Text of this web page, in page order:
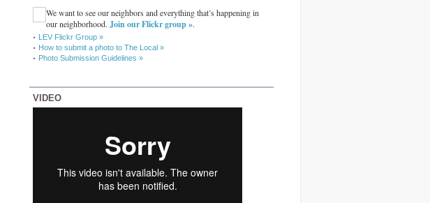
We want to see our neighbors and everything that’s happening in
our neighborhood. Join our Flickr group ».
LEV Flickr Group »
How to submit a photo to The Local »
Photo Submission Guidelines »
VIDEO